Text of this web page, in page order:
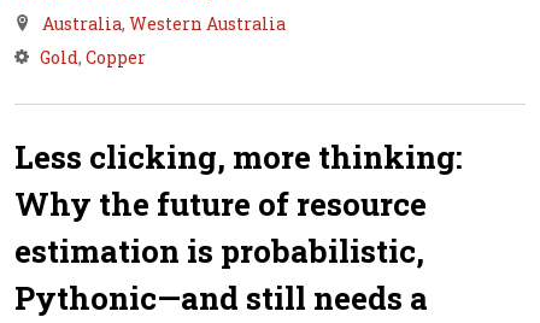
Australia, Western Australia
Gold, Copper
Less clicking, more thinking:
Why the future of resource
estimation is probabilistic,
Pythonic—and still needs a